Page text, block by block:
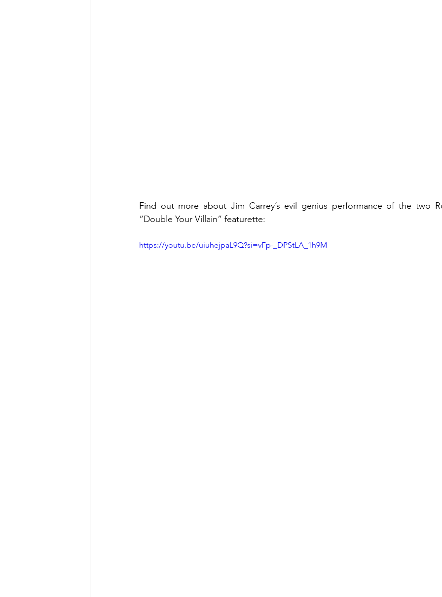
Find out more about Jim Carrey’s evil genius performance of the two
“Double Your Villain” featurette:
https://youtu.be/uiuhejpaL9Q?si=vFp-_DPStLA_1h9M